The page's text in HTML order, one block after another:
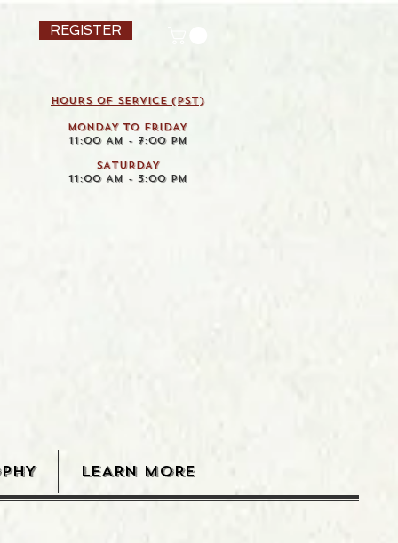
REGISTER
HOURS OF SERVICE (pst)
MONDAY TO FRIDAY
11:00 AM - 7:00 PM
SATURDAY
11:00 AM - 3:00 PM
LEARN MORE